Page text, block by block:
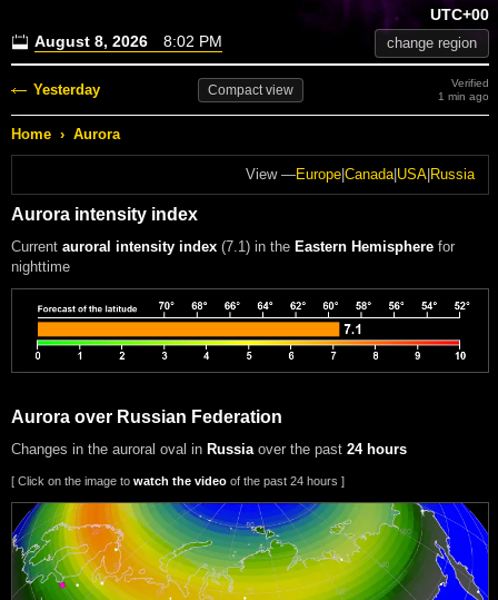
August 8, 2026 8:02 PM
UTC+00
change region
Yesterday Compactview
Verified
1 min ago
Home › Aurora
View —Europe Canada| USA Russia
Aurora intensity index
Current auroral intensity index (7.1) in the Eastern Hemisphere for
nighttime
Aurora over Russian Federation
Changes in the auroral oval in Russiaover the past 24 hours
[ Click on the image to watch the video of the past 24 hours ]